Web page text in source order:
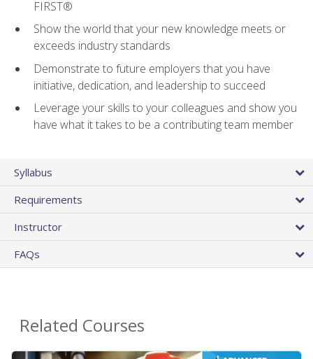
FIRST®
Show the world that your new knowledge meets or
exceeds industry standards
Demonstrate to future employers that you have
initiative, dedication, and leadership to succeed
Leverage your skills to your colleagues and show you
have what it takes to be a contributing team member
Syllabus
Requirements
Instructor
FAQs
Related Courses